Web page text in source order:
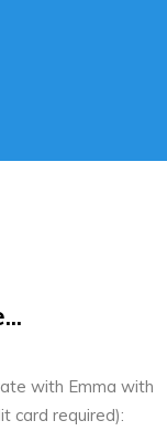
with Emma with
card required):